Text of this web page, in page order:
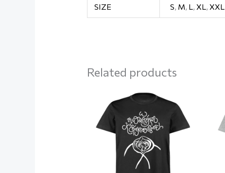
SIZE S, M, L,XL,XXL
Related products